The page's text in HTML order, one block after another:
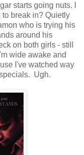
starts going nuts. I
break in? Quietly
who is trying his
around his
on both girls - still
wide awake and
I've watched way
Ugh.